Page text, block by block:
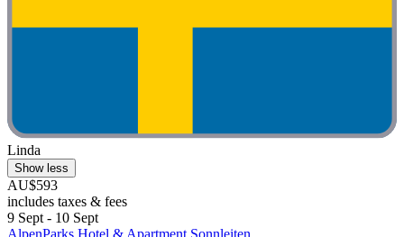
Linda
Show less
AU$593
includes taxes & fees
9 Sept - 10 Sept
AlpenParks Hotel & Apartment Sonnleiten